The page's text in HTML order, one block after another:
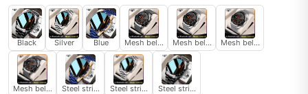
Black Silver Blue Mesh belt blackMesh belt silverMesh belt silver
Mesh belt blackSteel strip BlueSteel strip SilverSteel strip Black